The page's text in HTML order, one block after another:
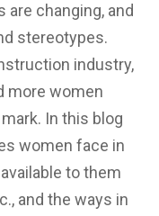
changing, and
stereotypes.
industry,
more women
In this blog
women face in
to them
and the ways in